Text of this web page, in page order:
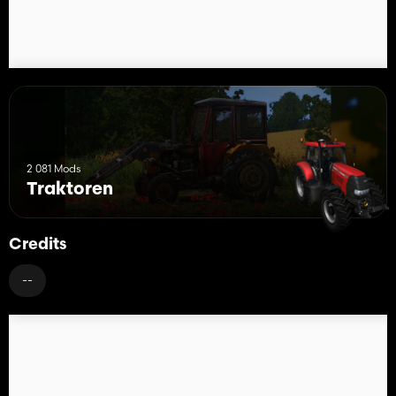
2 081 Mods
Traktoren
Credits
--